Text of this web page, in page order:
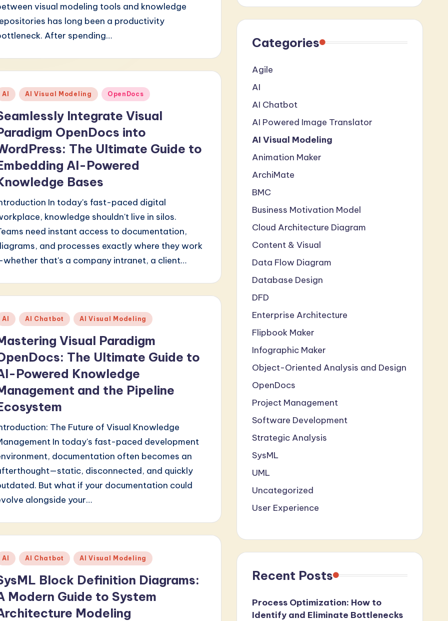
visual modeling tools and knowledge
has long been a productivity
After spending…
AI AI Visual Modeling OpenDocs
Integrate Visual
OpenDocs into
The Ultimate Guide to
AI-Powered
Bases
In today's fast-paced digital
knowledge shouldn't live in silos.
need instant access to documentation,
and processes exactly where they work
that's a company intranet, a client…
AI AI Chatbot AI Visual Modeling
Visual Paradigm
The Ultimate Guide to
Powered Knowledge
and the Pipeline
The Future of Visual Knowledge
In today's fast-paced development
documentation often becomes an
disconnected, and quickly
But what if your documentation could
alongside your…
AI AI Chatbot AI Visual Modeling
Block Definition Diagrams:
Modern Guide to System
Modeling
Categories
Agile
AI
AI Chatbot
AI Powered Image Translator
AI Visual Modeling
Animation Maker
ArchiMate
BMC
Business Motivation Model
Cloud Architecture Diagram
Content & Visual
Data Flow Diagram
Database Design
DFD
Enterprise Architecture
Flipbook Maker
Infographic Maker
Object-Oriented Analysis and Design
OpenDocs
Project Management
Software Development
Strategic Analysis
SysML
UML
Uncategorized
User Experience
Recent Posts
Process Optimization: How to
Identify and Eliminate Bottlenecks